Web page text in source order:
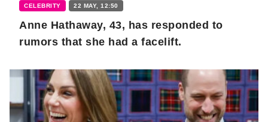
CELEBRITY 22 MAY, 12:50
Anne Hathaway, 43, has responded to
rumors that she had a facelift.